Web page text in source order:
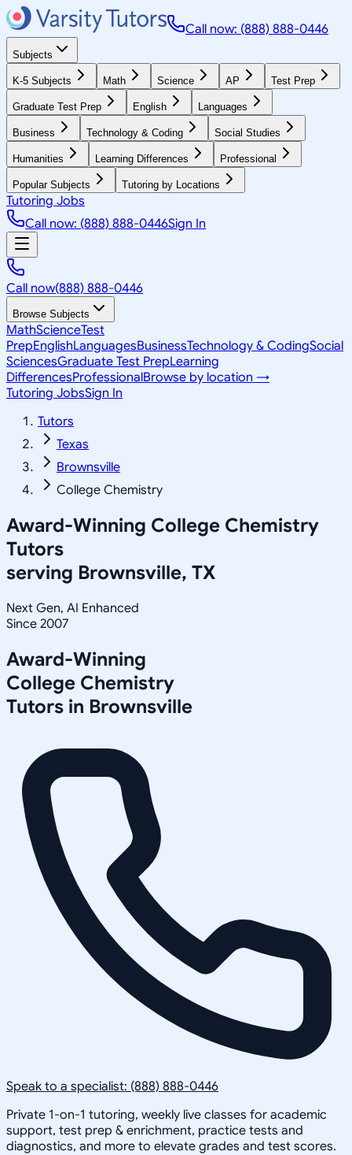
Call now: (888) 888-0446
Subjects
K-5 Subjects Math Science AP Test Prep
Graduate Test Prep English Languages
Business Technology & Coding Social Studies
Humanities Learning Differences Professional
Popular Subjects Tutoring by Locations
Tutoring Jobs
Call now: (888) 888-0446Sign In
Call now(888) 888-0446
Browse Subjects
MathScienceTest
PrepEnglishLanguagesBusinessTechnology & CodingSocial
SciencesGraduate Test PrepLearning
DifferencesProfessionalBrowse by location →
Tutoring JobsSign In
Tutors
Texas
Brownsville
College Chemistry
Award-Winning College Chemistry
Tutors
serving Brownsville, TX
Next Gen, AI Enhanced
Since 2007
Award-Winning
College Chemistry
Tutors in Brownsville
Speak to a specialist: (888) 888-0446
Private 1-on-1 tutoring, weekly live classes for academic
support, test prep & enrichment, practice tests and
diagnostics, and more to elevate grades and test scores.